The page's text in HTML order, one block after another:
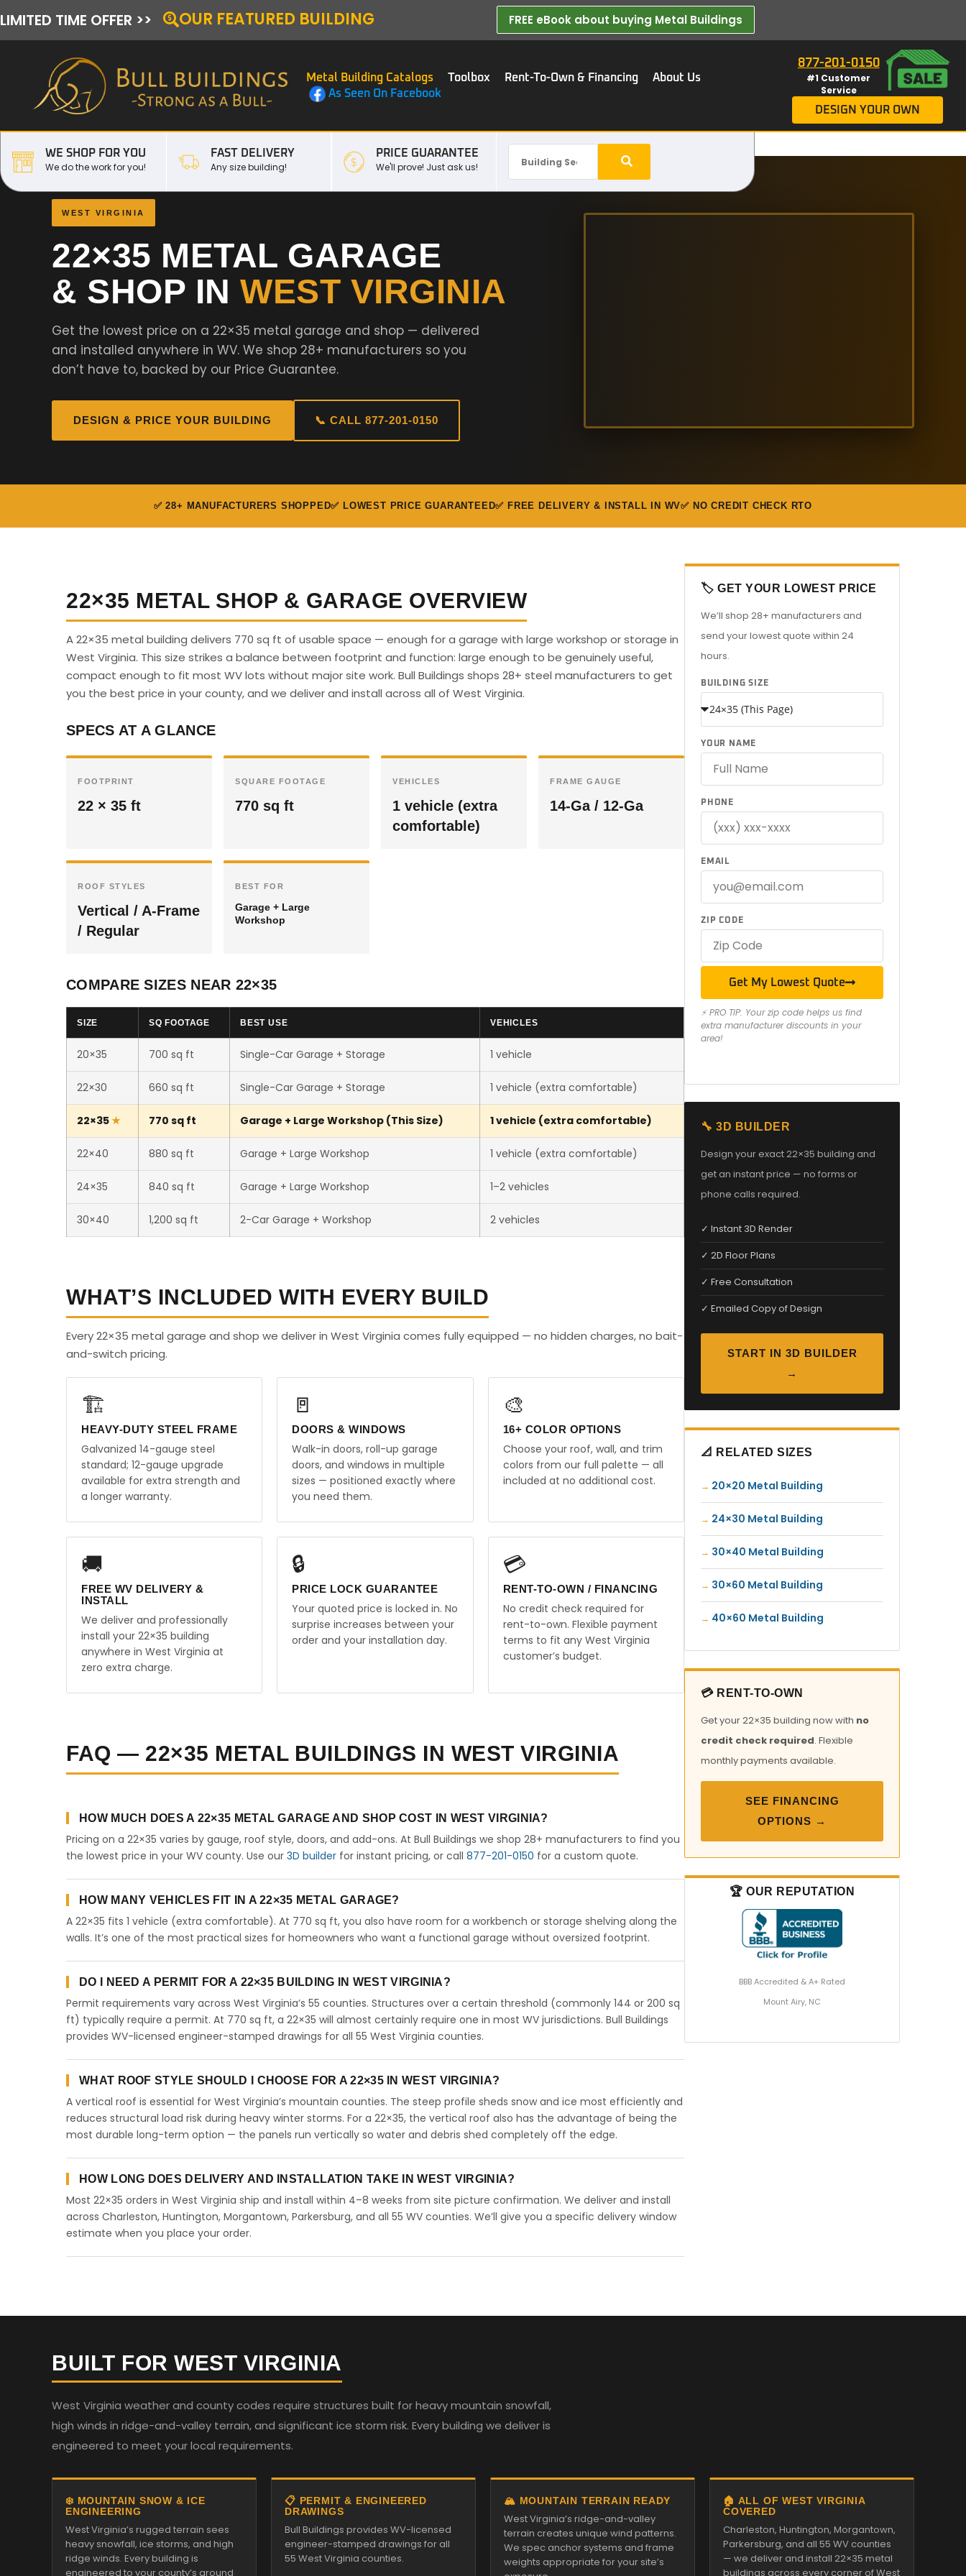
LIMITED TIME OFFER >> OUR FEATURED BUILDING FREE eBook about buying Metal Buildings​
Metal Building Catalogs Toolbox Rent-To-Own & Financing
About Us
As Seen On Facebook
877-201-0150
#1 Customer
Service
DESIGN YOUR OWN
WE SHOP FOR YOU
We do the work for you!
FAST DELIVERY
Any size building!
PRICE GUARANTEE
We'll prove! Just ask us!
WEST VIRGINIA
22×35 METAL GARAGE
& SHOP IN WEST VIRGINIA
Get the lowest price on a 22×35 metal garage and shop — delivered
and installed anywhere in WV. We shop 28+ manufacturers so you
don’t have to, backed by our Price Guarantee.
DESIGN & PRICE YOUR BUILDING 📞 CALL 877-201-0150
✅ 28+ MANUFACTURERS SHOPPED✅ LOWEST PRICE GUARANTEED✅ FREE DELIVERY & INSTALL IN WV✅ NO CREDIT CHECK RTO
22×35 METAL SHOP & GARAGE OVERVIEW
A 22×35 metal building delivers 770 sq ft of usable space — enough for a garage with large workshop or storage in
West Virginia. This size strikes a balance between footprint and function: large enough to be genuinely useful,
compact enough to fit most WV lots without major site work. Bull Buildings shops 28+ steel manufacturers to get
you the best price in your county, and we deliver and install across all of West Virginia.
SPECS AT A GLANCE
FOOTPRINT
22 × 35 ft
SQUARE FOOTAGE
770 sq ft
VEHICLES
1 vehicle (extra
comfortable)
FRAME GAUGE
14-Ga / 12-Ga
ROOF STYLES
Vertical / A-Frame
/ Regular
BEST FOR
Garage + Large
Workshop
COMPARE SIZES NEAR 22×35
SIZE SQ FOOTAGE BEST USE VEHICLES
20×35 700 sq ft Single-Car Garage + Storage 1 vehicle
22×30 660 sq ft Single-Car Garage + Storage 1 vehicle (extra comfortable)
22×35 770 sq ft Garage + Large Workshop (This Size) 1 vehicle (extra comfortable)
22×40 880 sq ft Garage + Large Workshop 1 vehicle (extra comfortable)
24×35 840 sq ft Garage + Large Workshop 1–2 vehicles
30×40 1,200 sq ft 2-Car Garage + Workshop 2 vehicles
WHAT’S INCLUDED WITH EVERY BUILD
Every 22×35 metal garage and shop we deliver in West Virginia comes fully equipped — no hidden charges, no bait-
and-switch pricing.
🏗️
HEAVY-DUTY STEEL FRAME
Galvanized 14-gauge steel
standard; 12-gauge upgrade
available for extra strength and
a longer warranty.
🚪
DOORS & WINDOWS
Walk-in doors, roll-up garage
doors, and windows in multiple
sizes — positioned exactly where
you need them.
🎨
16+ COLOR OPTIONS
Choose your roof, wall, and trim
colors from our full palette — all
included at no additional cost.
🚚
FREE WV DELIVERY &
INSTALL
We deliver and professionally
install your 22×35 building
anywhere in West Virginia at
zero extra charge.
🔒
PRICE LOCK GUARANTEE
Your quoted price is locked in. No
surprise increases between your
order and your installation day.
💳
RENT-TO-OWN / FINANCING
No credit check required for
rent-to-own. Flexible payment
terms to fit any West Virginia
customer’s budget.
FAQ — 22×35 METAL BUILDINGS IN WEST VIRGINIA
HOW MUCH DOES A 22×35 METAL GARAGE AND SHOP COST IN WEST VIRGINIA?
Pricing on a 22×35 varies by gauge, roof style, doors, and add-ons. At Bull Buildings we shop 28+ manufacturers to find you
the lowest price in your WV county. Use our 3D builder for instant pricing, or call 877-201-0150 for a custom quote.
HOW MANY VEHICLES FIT IN A 22×35 METAL GARAGE?
A 22×35 fits 1 vehicle (extra comfortable). At 770 sq ft, you also have room for a workbench or storage shelving along the
walls. It’s one of the most practical sizes for homeowners who want a functional garage without oversized footprint.
DO I NEED A PERMIT FOR A 22×35 BUILDING IN WEST VIRGINIA?
Permit requirements vary across West Virginia’s 55 counties. Structures over a certain threshold (commonly 144 or 200 sq
ft) typically require a permit. At 770 sq ft, a 22×35 will almost certainly require one in most WV jurisdictions. Bull Buildings
provides WV-licensed engineer-stamped drawings for all 55 West Virginia counties.
WHAT ROOF STYLE SHOULD I CHOOSE FOR A 22×35 IN WEST VIRGINIA?
A vertical roof is essential for West Virginia’s mountain counties. The steep profile sheds snow and ice most efficiently and
reduces structural load risk during heavy winter storms. For a 22×35, the vertical roof also has the advantage of being the
most durable long-term option — the panels run vertically so water and debris shed completely off the edge.
HOW LONG DOES DELIVERY AND INSTALLATION TAKE IN WEST VIRGINIA?
Most 22×35 orders in West Virginia ship and install within 4–8 weeks from site picture confirmation. We deliver and install
across Charleston, Huntington, Morgantown, Parkersburg, and all 55 WV counties. We’ll give you a specific delivery window
estimate when you place your order.
🏷️ GET YOUR LOWEST PRICE
We’ll shop 28+ manufacturers and
send your lowest quote within 24
hours.
BUILDING SIZE
YOUR NAME
PHONE
EMAIL
ZIP CODE
Get My Lowest Quote
⚡ PRO TIP: Your zip code helps us find
extra manufacturer discounts in your
area!
🔧 3D BUILDER
Design your exact 22×35 building and
get an instant price — no forms or
phone calls required.
✓ Instant 3D Render
✓ 2D Floor Plans
✓ Free Consultation
✓ Emailed Copy of Design
START IN 3D BUILDER
→
📐 RELATED SIZES
20×20 Metal Building
24×30 Metal Building
30×40 Metal Building
30×60 Metal Building
40×60 Metal Building
💳 RENT-TO-OWN
Get your 22×35 building now with no
credit check required. Flexible
monthly payments available.
SEE FINANCING
OPTIONS →
🏆 OUR REPUTATION
BBB Accredited & A+ Rated
Mount Airy, NC
BUILT FOR WEST VIRGINIA
West Virginia weather and county codes require structures built for heavy mountain snowfall,
high winds in ridge-and-valley terrain, and significant ice storm risk. Every building we deliver is
engineered to meet your local requirements.
❄️ MOUNTAIN SNOW & ICE
ENGINEERING
West Virginia’s rugged terrain sees
heavy snowfall, ice storms, and high
ridge winds. Every building is
engineered to your county’s ground
📋 PERMIT & ENGINEERED
DRAWINGS
Bull Buildings provides WV-licensed
engineer-stamped drawings for all
55 West Virginia counties.
🏔️ MOUNTAIN TERRAIN READY
West Virginia’s ridge-and-valley
terrain creates unique wind patterns.
We spec anchor systems and frame
weights appropriate for your site’s
🏠 ALL OF WEST VIRGINIA
COVERED
Charleston, Huntington, Morgantown,
Parkersburg, and all 55 WV counties
— we deliver and install 22×35 metal
buildings across every corner of West